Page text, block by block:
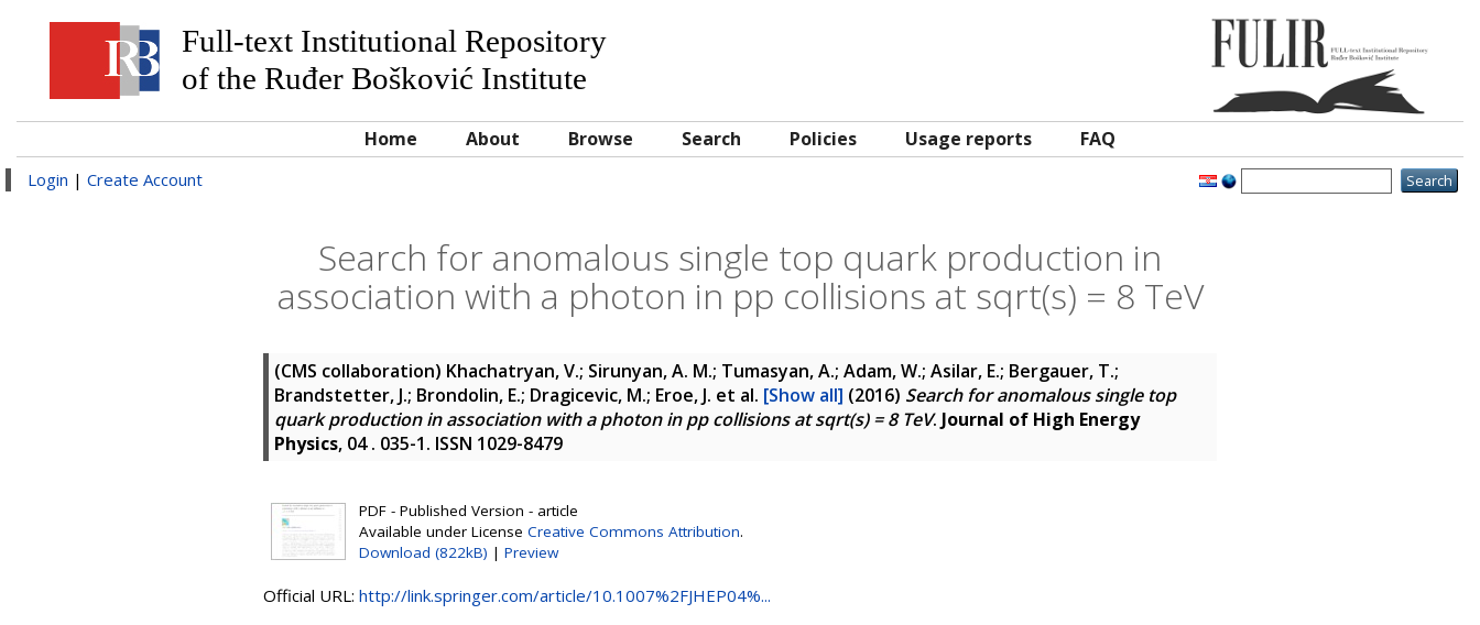
Full-text Institutional Repository
of the Ruđer Bošković Institute
Home About Browse Search Policies Usage reports FAQ
Login | Create Account
Search for anomalous single top quark production in
association with a photon in pp collisions at sqrt(s) = 8 TeV
(CMS collaboration) Khachatryan, V.; Sirunyan, A. M.; Tumasyan, A.; Adam, W.; Asilar, E.; Bergauer, T.;
Brandstetter, J.; Brondolin, E.; Dragicevic, M.; Eroe, J. et al. [Show all] (2016) Search for anomalous single top
quark production in association with a photon in pp collisions at sqrt(s) = 8 TeV. Journal of High Energy
Physics, 04 . 035-1. ISSN 1029-8479
PDF - Published Version - article
Available under License Creative Commons Attribution.
Download (822kB) | Preview
Official URL: http://link.springer.com/article/10.1007%2FJHEP04%...